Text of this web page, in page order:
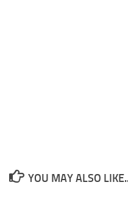
YOU MAY ALSO